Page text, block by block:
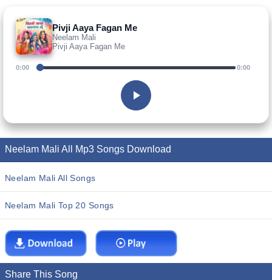
Pivji Aaya Fagan Me
Neelam Mali
Pivji Aaya Fagan Me
0:00 0:00
Neelam Mali All Mp3 Songs Download
Neelam Mali All Songs
Neelam Mali Top 20 Songs
Share This Song